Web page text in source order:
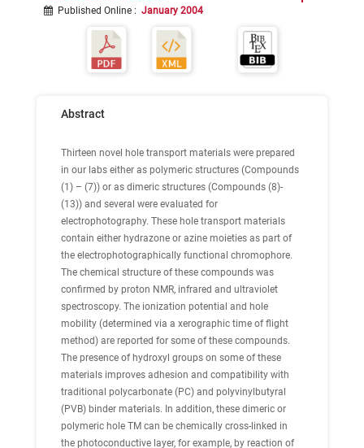
Published Online : January 2004
Abstract
Thirteen novel hole transport materials were prepared
in our labs either as polymeric structures (Compounds
(1) – (7)) or as dimeric structures (Compounds (8)-
(13)) and several were evaluated for
electrophotography. These hole transport materials
contain either hydrazone or azine moieties as part of
the electrophotographically functional chromophore.
The chemical structure of these compounds was
confirmed by proton NMR, infrared and ultraviolet
spectroscopy. The ionization potential and hole
mobility (determined via a xerographic time of flight
method) are reported for some of these compounds.
The presence of hydroxyl groups on some of these
materials improves adhesion and compatibility with
traditional polycarbonate (PC) and polyvinylbutyral
(PVB) binder materials. In addition, these dimeric or
polymeric hole TM can be chemically cross-linked in
the photoconductive layer, for example, by reaction of